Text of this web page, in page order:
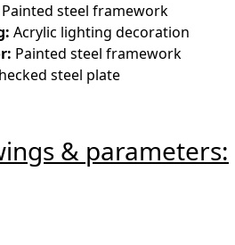
Painted steel framework
Acrylic lighting decoration
Painted steel framework
steel plate
& parameters: